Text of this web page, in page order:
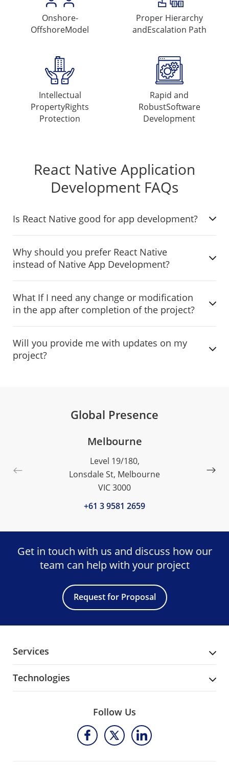
Onshore-
OffshoreModel
Proper Hierarchy
andEscalation Path
Intellectual
PropertyRights
Protection
Rapid and
RobustSoftware
Development
React Native Application
Development FAQs
Is React Native good for app development?
Why should you prefer React Native
instead of Native App Development?
What If I need any change or modification
in the app after completion of the project?
Will you provide me with updates on my
project?
Global Presence
Melbourne
Level 19/180,
Lonsdale St, Melbourne
VIC 3000
+61 3 9581 2659
Get in touch with us and discuss how our
team can help with your project
Request for Proposal
Services
Technologies
Follow Us